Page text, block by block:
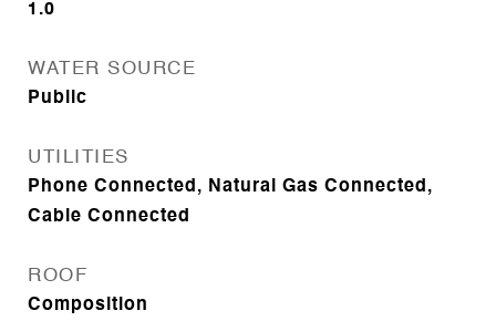
1.0
WATER SOURCE
Public
UTILITIES
Phone Connected, Natural Gas Connected,
Cable Connected
ROOF
Composition